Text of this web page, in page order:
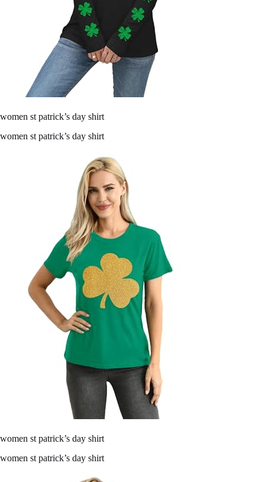
women st patrick’s day shirt
women st patrick’s day shirt
women st patrick’s day shirt
women st patrick’s day shirt